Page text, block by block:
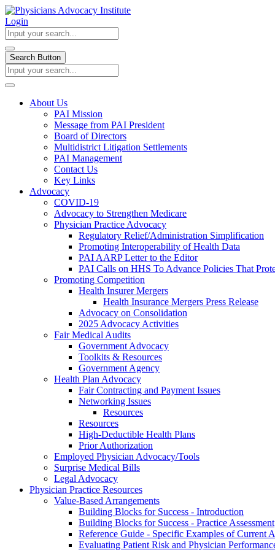
Login
Search Button
About Us
PAI Mission
Message from PAI President
Board of Directors
Multidistrict Litigation Settlements
PAI Management
Contact Us
Key Links
Advocacy
COVID-19
Advocacy to Strengthen Medicare
Physician Practice Advocacy
Regulatory Relief/Administration Simplification
Promoting Interoperability of Health Data
PAI AARP Letter to the Editor
PAI Calls on HHS To Advance Policies That
Promoting Competition
Health Insurer Mergers
Health Insurance Mergers Press Release
Advocacy on Consolidation
2025 Advocacy Activities
Fair Medical Audits
Government Advocacy
Toolkits & Resources
Government Agency
Health Plan Advocacy
Fair Contracting and Payment Issues
Networking Issues
Resources
Resources
High-Deductible Health Plans
Prior Authorization
Employed Physician Advocacy/Tools
Surprise Medical Bills
Legal Advocacy
Physician Practice Resources
Value-Based Arrangements
Building Blocks for Success - Introduction
Building Blocks for Success - Practice Assessment
Reference Guide - Specific Examples of Current
Evaluating Patient Risk and Physician